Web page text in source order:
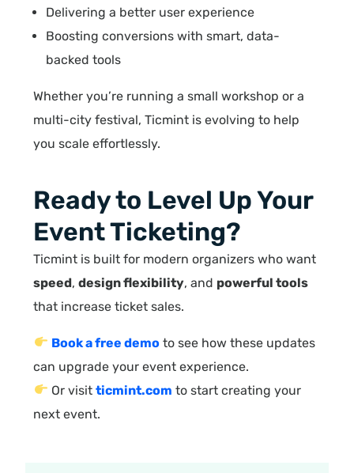
Delivering a better user experience
Boosting conversions with smart, data-
backed tools
Whether you’re running a small workshop or a
multi-city festival, Ticmint is evolving to help
you scale effortlessly.
Ready to Level Up Your
Event Ticketing?
Ticmint is built for modern organizers who want
speed,design flexibility, and powerful tools
that increase ticket sales.
Book a free demoto see how these updates
can upgrade your event experience.
Or visit ticmint.com to start creating your
next event.